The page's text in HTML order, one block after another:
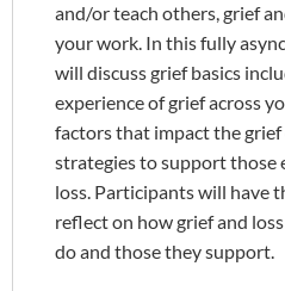
and/or teach others, grief
your work. In this fully
will discuss grief basics
experience of grief across
factors that impact the grief
strategies to support those
loss. Participants will have
reflect on how grief and
do and those they support.